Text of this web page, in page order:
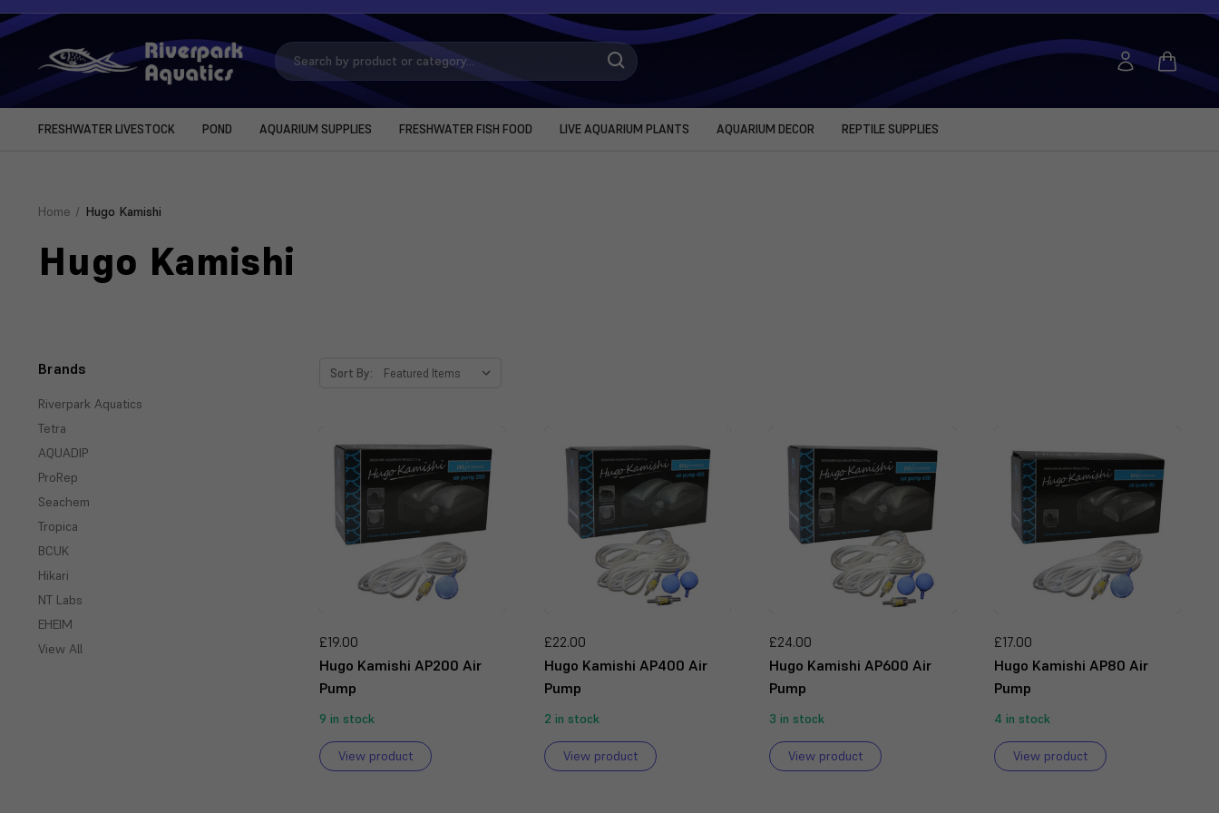
Search
Keyword:
FRESHWATER LIVESTOCK POND AQUARIUM SUPPLIES FRESHWATER FISH FOOD LIVE AQUARIUM PLANTS AQUARIUM DECOR REPTILE SUPPLIES
Home Hugo Kamishi
Hugo Kamishi
Brands
Riverpark Aquatics
Tetra
AQUADIP
ProRep
Seachem
Tropica
BCUK
Hikari
NT Labs
EHEIM
View All
Sort By:
£19.00
Hugo Kamishi AP200 Air
Pump
9 in stock
View product
£22.00
Hugo Kamishi AP400 Air
Pump
2 in stock
View product
£24.00
Hugo Kamishi AP600 Air
Pump
3 in stock
View product
£17.00
Hugo Kamishi AP80 Air
Pump
4 in stock
View product